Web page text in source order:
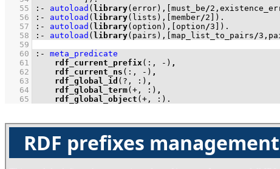
   55
:- autoload ( library(error), [must_be/2
   56
:- autoload ( library(lists), [member/2 ) .
   57
:- autoload ( library(option), [option/3 ) .
   58
:- autoload ( library(pairs), [map_list_to_pairs/3
   59
   60
:-
meta_predicate
   61
rdf_current_prefix(:, -) ,
   62
rdf_current_ns (:, -) ,
   63
rdf_global_id (?, :) ,
   64
rdf_global_term(+, :) ,
   65
rdf_global_object (+, :) .
RDF prefixes management